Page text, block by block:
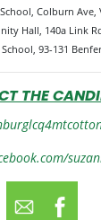
Colburn Ave,
Hall, 140a Link
93-131
THE